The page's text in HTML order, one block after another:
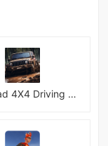
Off-Road 4X4 Driving Simulator